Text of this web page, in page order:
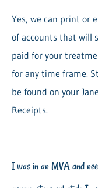
Yes, we can print or
of accounts that will
paid for your
for any time frame.
be found on your
Receipts.
I was in an MVA and